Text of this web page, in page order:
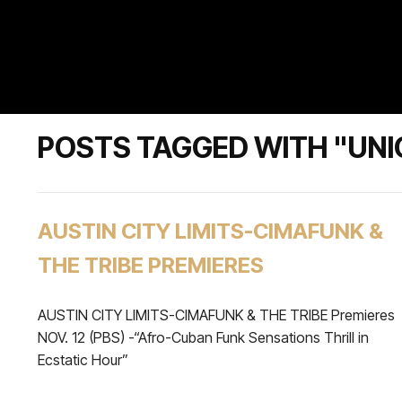
POSTS TAGGED WITH
AUSTIN CITY LIMITS-CIMAFUNK &
THE TRIBE PREMIERES
AUSTIN CITY LIMITS-CIMAFUNK & THE TRIBE Premieres
NOV. 12 (PBS) -“Afro-Cuban Funk Sensations Thrill in
Ecstatic Hour”